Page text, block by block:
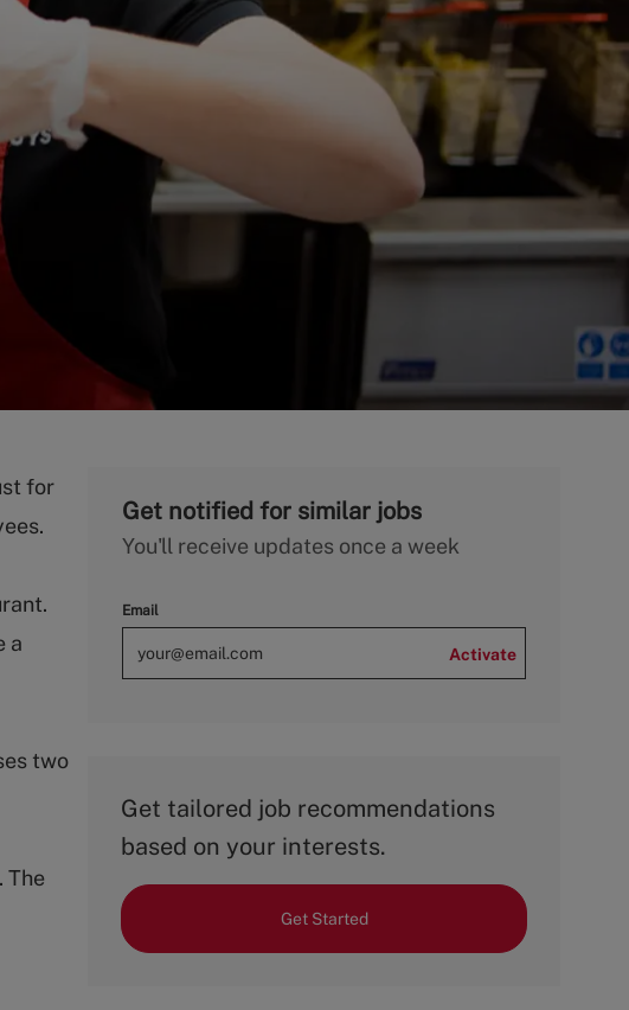
for
a
two
The
Get notified for similar jobs
You'll receive updates once a week
Email
Activate
Get tailored job recommendations
based on your interests.
Get Started